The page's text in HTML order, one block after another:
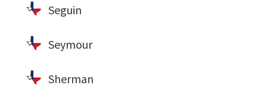
Seguin
Seymour
Sherman